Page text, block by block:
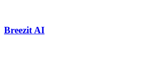
Breezit AI